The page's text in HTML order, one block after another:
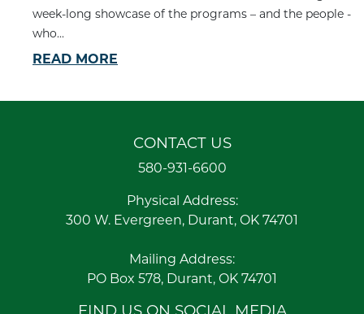
week-long showcase of the programs – and the people -
who...
READ MORE
CONTACT US
580-931-6600
Physical Address:
300 W. Evergreen, Durant, OK 74701
Mailing Address:
PO Box 578, Durant, OK 74701
FIND US ON SOCIAL MEDIA